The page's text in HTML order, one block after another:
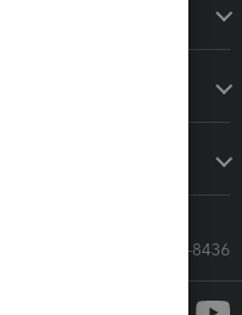
Call Sales: 833-564-8436